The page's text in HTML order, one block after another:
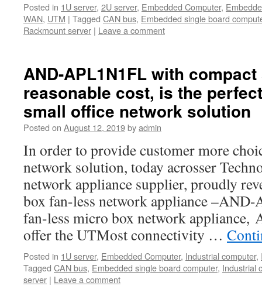
Posted in 1U server, 2U server, Embedded Computer,
WAN, UTM | Tagged CAN bus, Embedded single board
Rackmount server | Leave a comment
AND-APL1N1FL with
reasonable cost, is the
small office network solution
Posted on August 12, 2019byadmin
In order to provide customer more
network solution, today acrosser
network appliance supplier, proudly
box fan-less network appliance
fan-less micro box network appliance,
offer the UTMost connectivity …
Posted in 1U server, Embedded Computer, Industrial computer,
Tagged CAN bus, Embedded single board computer, Industrial
server | Leave a comment